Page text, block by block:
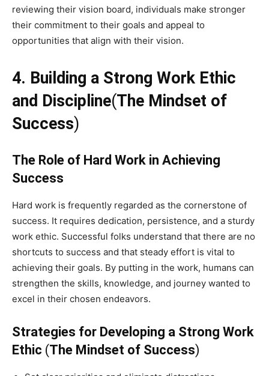
reviewing their vision board, individuals make stronger
their commitment to their goals and appeal to
opportunities that align with their vision.
4. Building a Strong Work Ethic
and Discipline(The Mindset of
Success)
The Role of Hard Work in Achieving
Success
Hard work is frequently regarded as the cornerstone of
success. It requires dedication, persistence, and a sturdy
work ethic. Successful folks understand that there are no
shortcuts to success and that steady effort is vital to
achieving their goals. By putting in the work, humans can
strengthen the skills, knowledge, and journey wanted to
excel in their chosen endeavors.
Strategies for Developing a Strong Work
Ethic (The Mindset of Success)